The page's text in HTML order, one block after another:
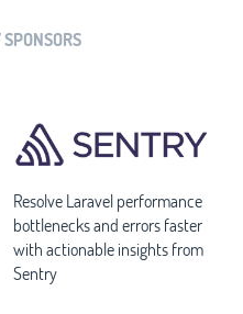
Resolve Laravel performance
bottlenecks and errors faster
with actionable insights from
Sentry